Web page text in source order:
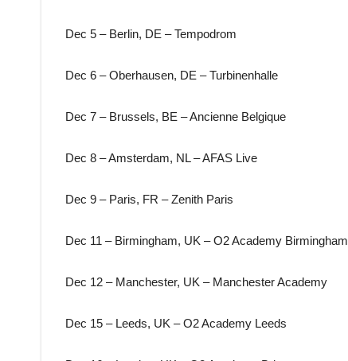
Dec 5 – Berlin, DE – Tempodrom
Dec 6 – Oberhausen, DE – Turbinenhalle
Dec 7 – Brussels, BE – Ancienne Belgique
Dec 8 – Amsterdam, NL – AFAS Live
Dec 9 – Paris, FR – Zenith Paris
Dec 11 – Birmingham, UK – O2 Academy Birmingham
Dec 12 – Manchester, UK – Manchester Academy
Dec 15 – Leeds, UK – O2 Academy Leeds